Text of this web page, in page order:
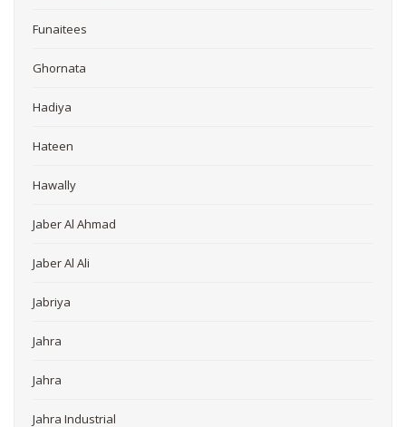
Funaitees
Ghornata
Hadiya
Hateen
Hawally
Jaber Al Ahmad
Jaber Al Ali
Jabriya
Jahra
Jahra
Jahra Industrial